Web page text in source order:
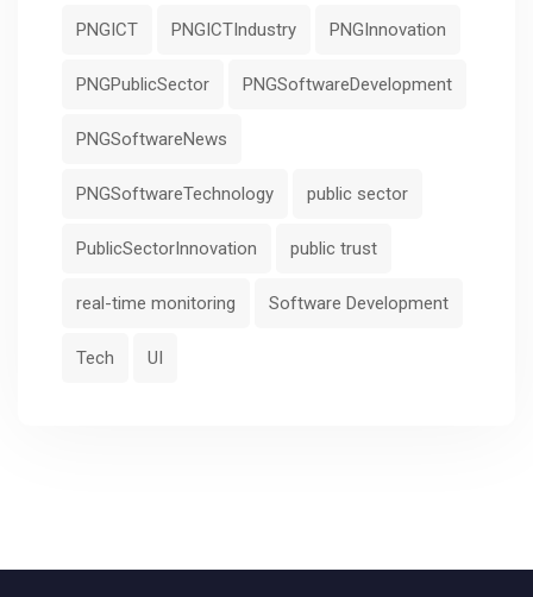
PNGICT PNGICTIndustry PNGInnovation
PNGPublicSector PNGSoftwareDevelopment
PNGSoftwareNews
PNGSoftwareTechnology public sector
PublicSectorInnovation public trust
real-time monitoring Software Development
Tech UI